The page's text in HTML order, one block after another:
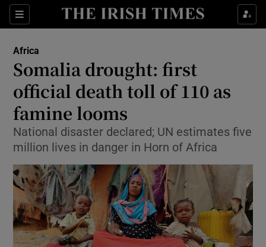
Sections
Show Culture sub sections
Show Technology sub sections
Show Motors sub sections
Africa
Somalia drought: first
official death toll of 110 as
famine looms
National disaster declared; UN estimates five
million lives in danger in Horn of Africa